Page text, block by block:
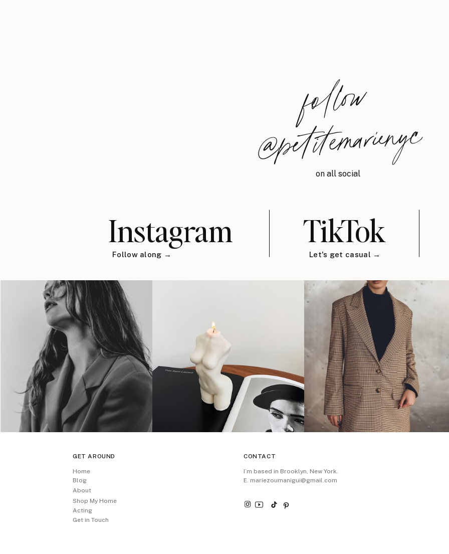
follow
@petitemarienyc
on all social
Instagram
Follow along →
TikTok
Let's get casual →
GET AROUND
Home
About
Shop My Home
Acting
Blog
Get in Touch
CONTACT
I’m based in Brooklyn, New York.
E. mariezoumanigui@gmail.com